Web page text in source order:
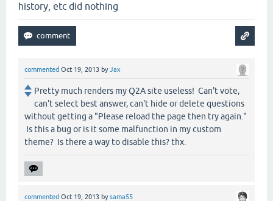
history, etc did nothing
commented Oct 19, 2013 byJax
Pretty much renders my Q2A site useless! Can't vote,
can't select best answer, can't hide or delete questions
without getting a "Please reload the page then try again."
Is this a bug or is it some malfunction in my custom
theme? Is there a way to disable this? thx.
commented Oct 19, 2013 bysama55